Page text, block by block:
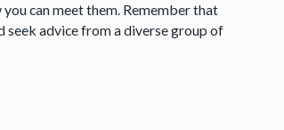
can meet them. Remember that
seek advice from a diverse group of